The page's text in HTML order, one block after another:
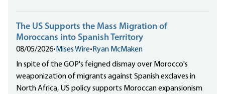
The US Supports the Mass Migration of
Moroccans into Spanish Territory
08/05/2026• Mises Wire• Ryan McMaken
In spite of the GOP's feigned dismay over Morocco's
weaponization of migrants against Spanish exclaves in
North Africa, US policy supports Moroccan expansionism